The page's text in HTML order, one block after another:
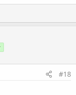
#18